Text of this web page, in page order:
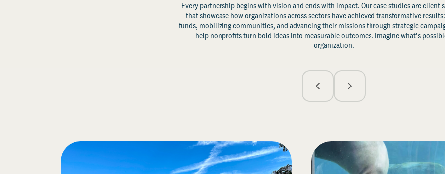
Every partnership begins with vision and ends with impact. Our case studies are client
that showcase how organizations across sectors have achieved transformative
funds, mobilizing communities, and advancing their missions through strategic
help nonprofits turn bold ideas into measurable outcomes. Imagine what’s
organization.